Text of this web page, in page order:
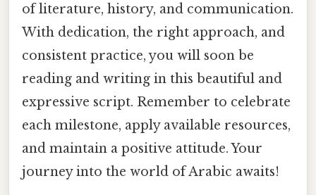
of literature, history, and communication.
With dedication, the right approach, and
consistent practice, you will soon be
reading and writing in this beautiful and
expressive script. Remember to celebrate
each milestone, apply available resources,
and maintain a positive attitude. Your
journey into the world of Arabic awaits!